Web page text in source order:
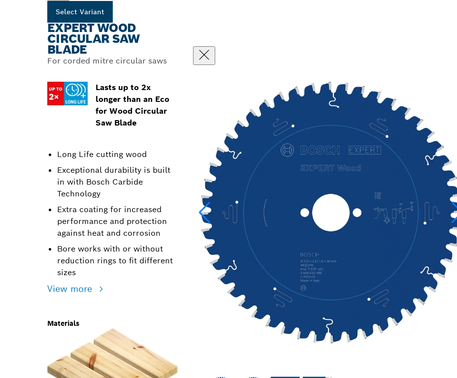
Select Variant
EXPERT WOOD
CIRCULAR SAW
BLADE
For corded mitre circular saws
Lasts up to 2x
longer than an Eco
for Wood Circular
Saw Blade
Long Life cutting wood
Exceptional durability is built
in with Bosch Carbide
Technology
Extra coating for increased
performance and protection
against heat and corrosion
Bore works with or without
reduction rings to fit different
sizes
View more
Materials